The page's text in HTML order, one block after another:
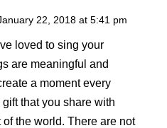
22, 2018 at 5:41 pm
loved to sing your
are meaningful and
a moment every
that you share with
of the world. There are not